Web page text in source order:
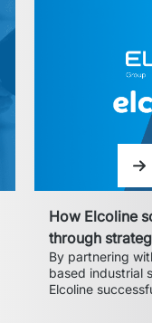
How Elcoline
through
transformation
By partnering
based industrial
Elcoline